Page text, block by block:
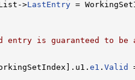
>LastEntry =
entry is guaranteed to
e1 . Valid